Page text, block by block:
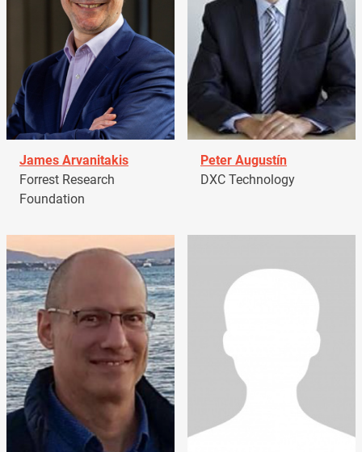
James Arvanitakis
Forrest Research
Foundation
Peter Augustín
DXC Technology